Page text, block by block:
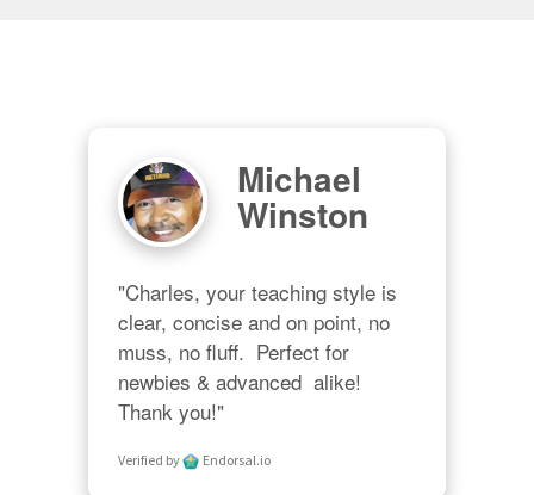
Michael
Winston
"Charles, your teaching style is
clear, concise and on point, no
muss, no fluff.  Perfect for
newbies & advanced  alike!
Thank you!"
Verified by Endorsal.io